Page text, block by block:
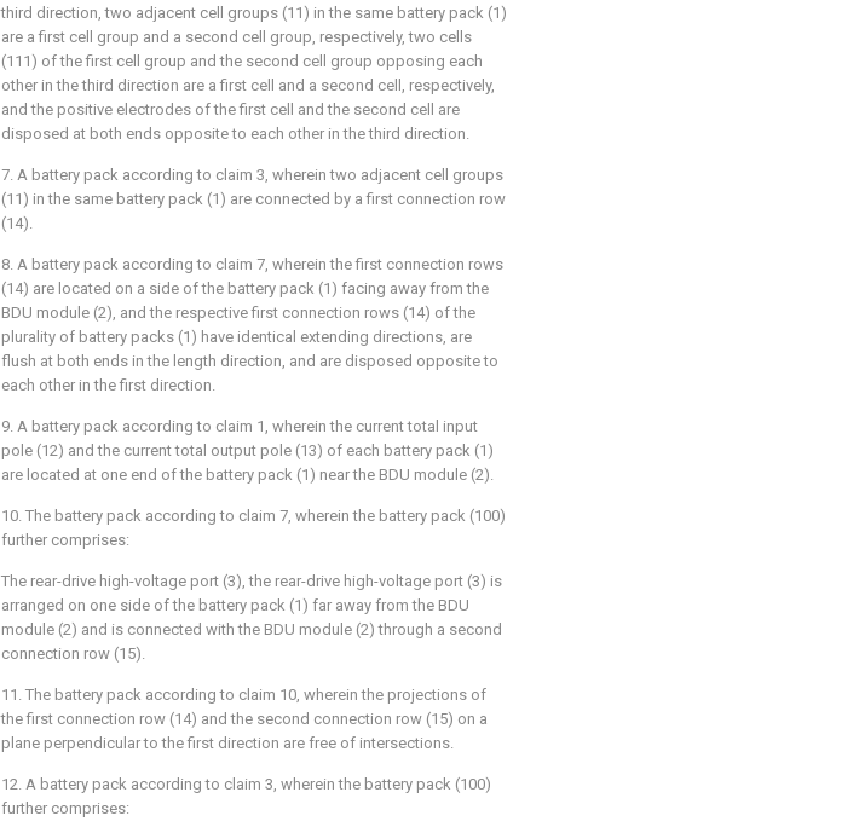
third direction, two adjacent cell groups (11) in the same battery pack (1)
are a first cell group and a second cell group, respectively, two cells
(111) of the first cell group and the second cell group opposing each
other in the third direction are a first cell and a second cell, respectively,
and the positive electrodes of the first cell and the second cell are
disposed at both ends opposite to each other in the third direction.
7. A battery pack according to claim 3, wherein two adjacent cell groups
(11) in the same battery pack (1) are connected by a first connection row
(14).
8. A battery pack according to claim 7, wherein the first connection rows
(14) are located on a side of the battery pack (1) facing away from the
BDU module (2), and the respective first connection rows (14) of the
plurality of battery packs (1) have identical extending directions, are
flush at both ends in the length direction, and are disposed opposite to
each other in the first direction.
9. A battery pack according to claim 1, wherein the current total input
pole (12) and the current total output pole (13) of each battery pack (1)
are located at one end of the battery pack (1) near the BDU module (2).
10. The battery pack according to claim 7, wherein the battery pack (100)
further comprises:
The rear-drive high-voltage port (3), the rear-drive high-voltage port (3) is
arranged on one side of the battery pack (1) far away from the BDU
module (2) and is connected with the BDU module (2) through a second
connection row (15).
11. The battery pack according to claim 10, wherein the projections of
the first connection row (14) and the second connection row (15) on a
plane perpendicular to the first direction are free of intersections.
12. A battery pack according to claim 3, wherein the battery pack (100)
further comprises: